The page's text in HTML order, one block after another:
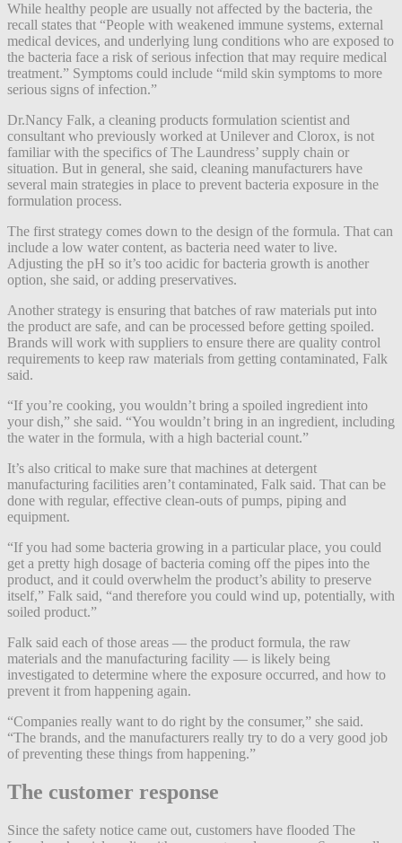
While healthy people are usually not affected by the bacteria, the
recall states that “​​People with weakened immune systems, external
medical devices, and underlying lung conditions who are exposed to
the bacteria face a risk of serious infection that may require medical
treatment.” Symptoms could include “mild skin symptoms to more
serious signs of infection.”
Dr.Nancy Falk, a cleaning products formulation scientist and
consultant who previously worked at Unilever and Clorox, is not
familiar with the specifics of The Laundress’ supply chain or
situation. But in general, she said, cleaning manufacturers have
several main strategies in place to prevent bacteria exposure in the
formulation process.
The first strategy comes down to the design of the formula. That can
include a low water content, as bacteria need water to live.
Adjusting the pH so it’s too acidic for bacteria growth is another
option, she said, or adding preservatives.
Another strategy is ensuring that batches of raw materials put into
the product are safe, and can be processed before getting spoiled.
Brands will work with suppliers to ensure there are quality control
requirements to keep raw materials from getting contaminated, Falk
said.
“If you’re cooking, you wouldn’t bring a spoiled ingredient into
your dish,” she said. “You wouldn’t bring in an ingredient, including
the water in the formula, with a high bacterial count.”
It’s also critical to make sure that machines at detergent
manufacturing facilities aren’t contaminated, Falk said. That can be
done with regular, effective clean-outs of pumps, piping and
equipment.
“If you had some bacteria growing in a particular place, you could
get a pretty high dosage of bacteria coming off the pipes into the
product, and it could overwhelm the product’s ability to preserve
itself,” Falk said, “and therefore you could wind up, potentially, with
soiled product.”
Falk said each of those areas — the product formula, the raw
materials and the manufacturing facility — is likely being
investigated to determine where the exposure occurred, and how to
prevent it from happening again.
“Companies really want to do right by the consumer,” she said.
“The brands, and the manufacturers really try to do a very good job
of preventing these things from happening.”
The customer response
Since the safety notice came out, customers have flooded The